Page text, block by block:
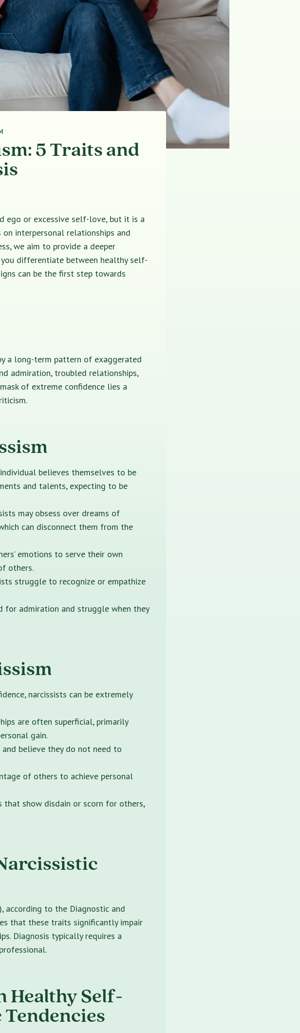
5 Traits and
ego or excessive self-love, but it is a
interpersonal relationships and
we aim to provide a deeper
differentiate between healthy self-
can be the first step towards
a long-term pattern of exaggerated
admiration, troubled relationships,
of extreme confidence lies a
believes themselves to be
and talents, expecting to be
may obsess over dreams of
can disconnect them from the
emotions to serve their own
others.
struggle to recognize or empathize
for admiration and struggle when they
narcissists can be extremely
are often superficial, primarily
gain.
believe they do not need to
of others to achieve personal
that show disdain or scorn for others,
according to the Diagnostic and
that these traits significantly impair
Diagnosis typically requires a
Self-